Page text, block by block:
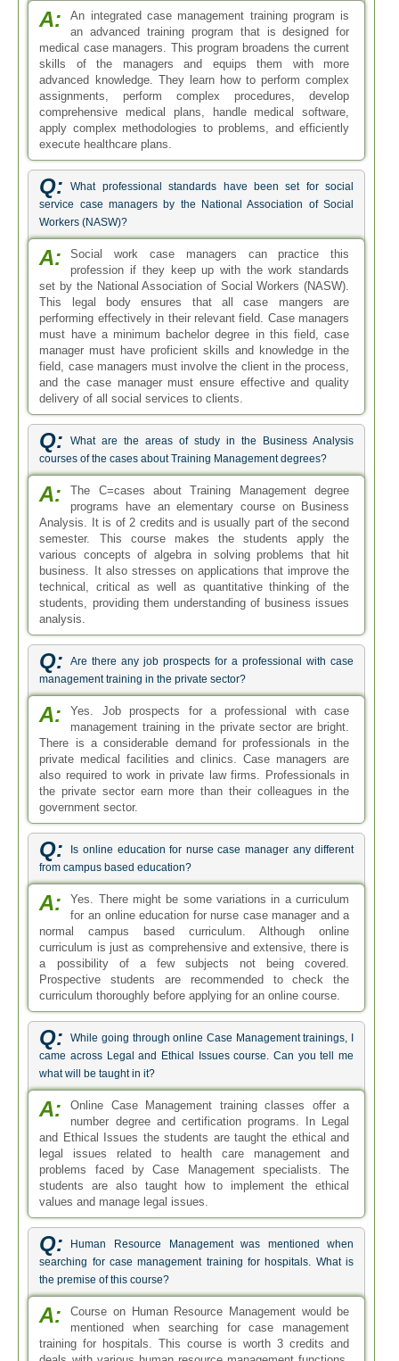
A:
An integrated case management training program is
an advanced training program that is designed for
medical case managers. This program broadens the current
skills of the managers and equips them with more
advanced knowledge. They learn how to perform complex
assignments, perform complex procedures, develop
comprehensive medical plans, handle medical software,
apply complex methodologies to problems, and efficiently
execute healthcare plans.
Q:
What professional standards have been set for social
service case managers by the National Association of Social
Workers (NASW)?
A:
Social work case managers can practice this
profession if they keep up with the work standards
set by the National Association of Social Workers (NASW).
This legal body ensures that all case mangers are
performing effectively in their relevant field. Case managers
must have a minimum bachelor degree in this field, case
manager must have proficient skills and knowledge in the
field, case managers must involve the client in the process,
and the case manager must ensure effective and quality
delivery of all social services to clients.
Q:
What are the areas of study in the Business Analysis
courses of the cases about Training Management degrees?
A:
The C=cases about Training Management degree
programs have an elementary course on Business
Analysis. It is of 2 credits and is usually part of the second
semester. This course makes the students apply the
various concepts of algebra in solving problems that hit
business. It also stresses on applications that improve the
technical, critical as well as quantitative thinking of the
students, providing them understanding of business issues
analysis.
Q:
Are there any job prospects for a professional with case
management training in the private sector?
A:
Yes. Job prospects for a professional with case
management training in the private sector are bright.
There is a considerable demand for professionals in the
private medical facilities and clinics. Case managers are
also required to work in private law firms. Professionals in
the private sector earn more than their colleagues in the
government sector.
Q:
Is online education for nurse case manager any different
from campus based education?
A:
Yes. There might be some variations in a curriculum
for an online education for nurse case manager and a
normal campus based curriculum. Although online
curriculum is just as comprehensive and extensive, there is
a possibility of a few subjects not being covered.
Prospective students are recommended to check the
curriculum thoroughly before applying for an online course.
Q:
While going through online Case Management trainings, I
came across Legal and Ethical Issues course. Can you tell me
what will be taught in it?
A:
Online Case Management training classes offer a
number degree and certification programs. In Legal
and Ethical Issues the students are taught the ethical and
legal issues related to health care management and
problems faced by Case Management specialists. The
students are also taught how to implement the ethical
values and manage legal issues.
Q:
Human Resource Management was mentioned when
searching for case management training for hospitals. What is
the premise of this course?
A:
Course on Human Resource Management would be
mentioned when searching for case management
training for hospitals. This course is worth 3 credits and